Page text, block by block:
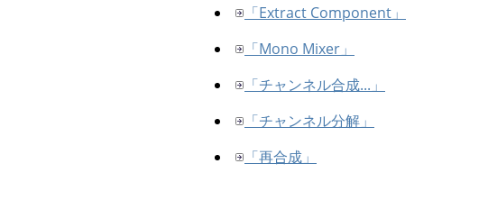
「Extract Component」
「Mono Mixer」
「チャンネル合成...」
「チャンネル分解」
「再合成」